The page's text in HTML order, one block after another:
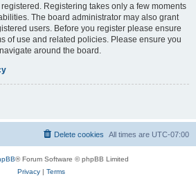
Registering takes only a few moments
The board administrator may also grant
users. Before you register please ensure
of use and related policies. Please ensure you
around the board.
All times are UTC-07:00
Delete cookies
® Forum Software © phpBB Limited
Privacy| Terms